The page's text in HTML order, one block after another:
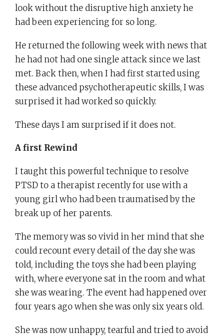
look without the disruptive high anxiety he
had been experiencing for so long.
He returned the following week with news that
he had not had one single attack since we last
met. Back then, when I had first started using
these advanced psychotherapeutic skills, I was
surprised it had worked so quickly.
These days I am surprised if it does not.
A first Rewind
I taught this powerful technique to resolve
PTSD to a therapist recently for use with a
young girl who had been traumatised by the
break up of her parents.
The memory was so vivid in her mind that she
could recount every detail of the day she was
told, including the toys she had been playing
with, where everyone sat in the room and what
she was wearing. The event had happened over
four years ago when she was only six years old.
She was now unhappy, tearful and tried to avoid